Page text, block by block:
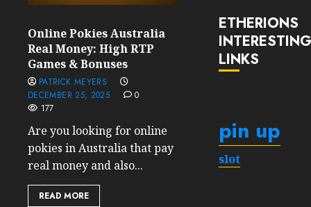
Online Pokies Australia
Real Money: High RTP
Games & Bonuses
PATRICK MEYERS
DECEMBER 25, 2025
0
177
Are you looking for online
pokies in Australia that pay
real money and also...
READ MORE
ETHERIONS
LINKS
pin up
slot